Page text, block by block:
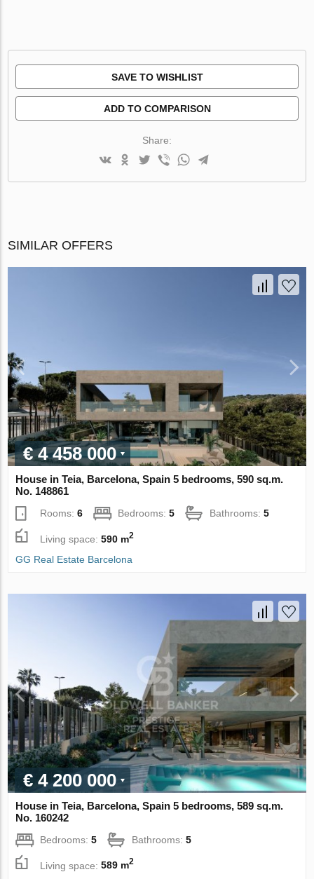
SAVE TO WISHLIST
ADD TO COMPARISON
Share:
SIMILAR OFFERS
€ 4 458 000
House in Teia, Barcelona, Spain 5 bedrooms, 590 sq.m.
No. 148861
Rooms:6 Bedrooms:5 Bathrooms:5
Living space:590 m2
GG Real Estate Barcelona
€ 4 200 000
House in Teia, Barcelona, Spain 5 bedrooms, 589 sq.m.
No. 160242
Bedrooms:5 Bathrooms:5
Living space:589 m2